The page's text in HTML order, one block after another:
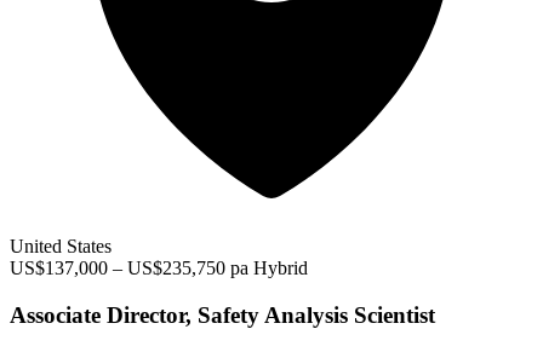
United States
US$137,000 – US$235,750 pa Hybrid
Associate Director, Safety Analysis Scientist